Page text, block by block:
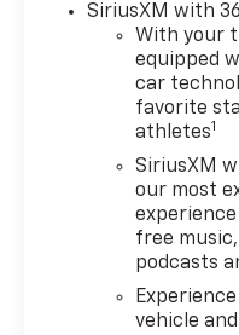
camera
eliminating the
spotter. A
center console
storage, and
boards ensure it
prepared for your
journey. The only
missing from this
ready Silverado
you and your
Cavallaro-
SiriusXM with
With your
equipped
car
favorite
athletes1
SiriusXM
our most
free
podcasts
vehicle